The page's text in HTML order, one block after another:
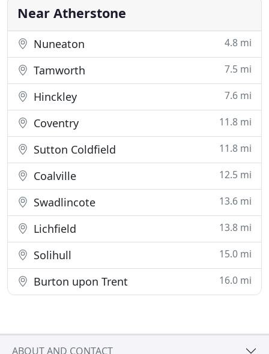
work required. Our
Near Atherstone
Nuneaton 4.8 mi
Tamworth 7.5 mi
Hinckley 7.6 mi
Coventry 11.8 mi
Sutton Coldfield 11.8 mi
Coalville 12.5 mi
Swadlincote 13.6 mi
Lichfield 13.8 mi
Solihull 15.0 mi
Burton upon Trent 16.0 mi
ABOUT AND CONTACT